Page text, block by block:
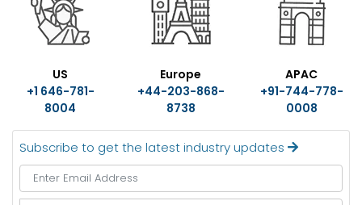
US
+1 646-781-
8004
Europe
+44-203-868-
8738
APAC
+91-744-778-
0008
Subscribe to get the latest industry updates